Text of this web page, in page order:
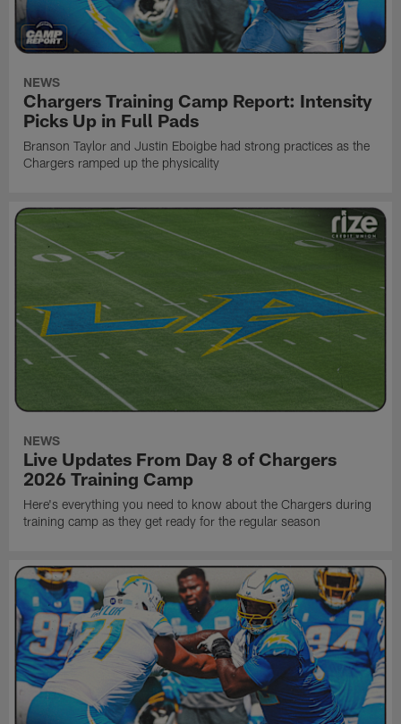
NEWS
Chargers Training Camp Report: Intensity
Picks Up in Full Pads
Branson Taylor and Justin Eboigbe had strong practices as the
Chargers ramped up the physicality
NEWS
Live Updates From Day 8 of Chargers
2026 Training Camp
Here's everything you need to know about the Chargers during
training camp as they get ready for the regular season